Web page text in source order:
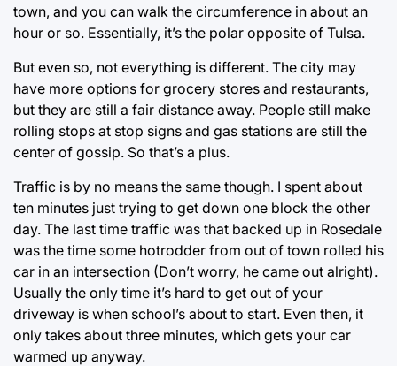
town, and you can walk the circumference in about an
hour or so. Essentially, it’s the polar opposite of Tulsa.
But even so, not everything is different. The city may
have more options for grocery stores and restaurants,
but they are still a fair distance away. People still make
rolling stops at stop signs and gas stations are still the
center of gossip. So that’s a plus.
Traffic is by no means the same though. I spent about
ten minutes just trying to get down one block the other
day. The last time traffic was that backed up in Rosedale
was the time some hotrodder from out of town rolled his
car in an intersection (Don’t worry, he came out alright).
Usually the only time it’s hard to get out of your
driveway is when school’s about to start. Even then, it
only takes about three minutes, which gets your car
warmed up anyway.